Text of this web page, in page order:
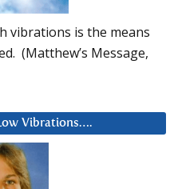
vibrations is the means
(Matthew’s Message,
Vibrations….